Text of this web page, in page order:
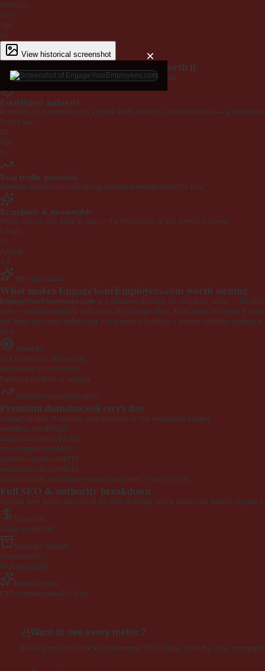
Ref Dom
472
Age
6y
View historical screenshot ×
Why EngageYourEmployees.com is worth it
Every claim below is backed by verified third-party data.
Established authority
Premium .com extension on a name that's instantly understandable — a
Trust Flow
23
Age
6y
Real traffic potential
Demand signals indicate strong ranking potential out of the box.
Brandable & memorable
Short, easy to say, easy to type — the foundation of any premium brand.
Length
19
Appeal
4.0
Why this name
What makes EngageYourEmployees.com worth owning
EngageYourEmployees.com is a category-defining 19-character name — the
web — instant credibility with users and Google alike. It has been online for 6
can keep by simply redirecting. For investors building a domain portfolio looking
loud.
Great for
301 redirect for SEO equity
Newsletter or community
Personal portfolio or agency
Recent comparable sales
Premium domains sell every day
A small sample of recently sold domains on the secondary market.
expotech.com$5,030
supportukraine.co$1,792
mobiexplore.com$435
carefree-resort.com$710
webcamcruise.com$610
Source: public secondary-market sales feed. Prices in USD.
Full SEO & authority breakdown
Verified from public sources at the time of listing. Some advanced metrics require
Valuation
Listed price$195
Wayback archive
Snapshots 107
First seen2009
Brand signals
EXD NameAppeal 4.0 · Fair
Want to see every metric?
Free account unlocks advanced SEO data, side-by-side